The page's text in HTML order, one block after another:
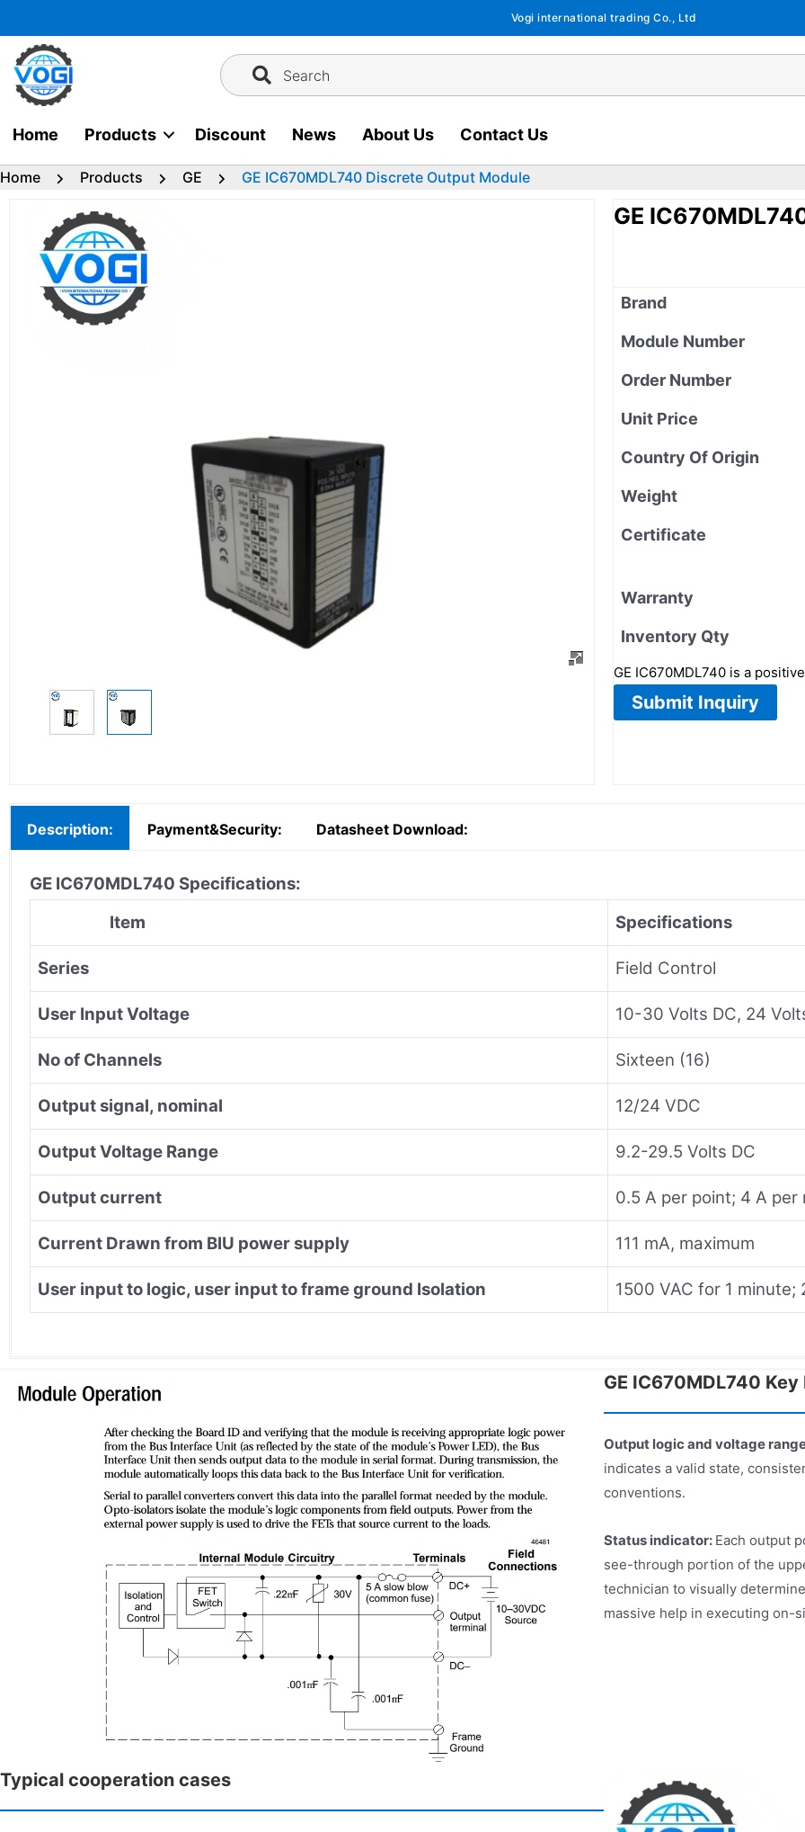
to
content
Vogi international trading Co., Ltd
Search
Home Products Discount News About Us Contact Us
Home Products GE GE IC670MDL740 Discrete Output Module
GE
Brand
Module Number
Order Number
Unit Price
Country Of Origin
Weight
Certificate
Warranty
Inventory Qty
GE IC670MDL740 is a
Submit Inquiry
Description: Payment&Security: Datasheet Download:
GE IC670MDL740 Specifications:
Item
Specifications
Series Field Control
User Input Voltage 10-30 Volts DC, 24
No of Channels Sixteen (16)
Output signal, nominal 12/24 VDC
Output Voltage Range 9.2-29.5 Volts DC
Output current 0.5 A per point; 4 A per
Current Drawn from BIU power supply 111 mA, maximum
User input to logic, user input to frame ground Isolation 1500 VAC for 1 minute;
GE IC670MDL740 Key
Output logic and voltage
indicates a valid state,
conventions.
Status indicator: Each output
see-through portion of the
technician to visually
massive help in executing on-
Typical cooperation cases